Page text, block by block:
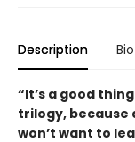
Description Bio
“It’s a good
trilogy, because
won’t want to